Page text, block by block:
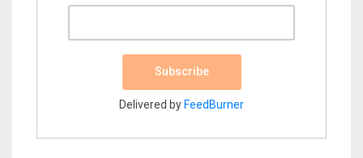
Delivered byFeedBurner